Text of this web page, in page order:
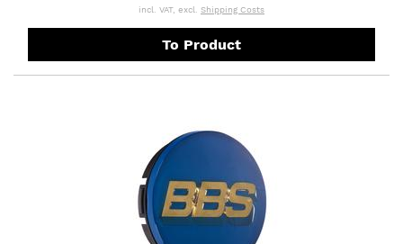
incl. VAT, excl. Shipping Costs
To Product